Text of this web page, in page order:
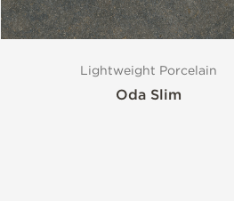
Lightweight Porcelain
Oda Slim